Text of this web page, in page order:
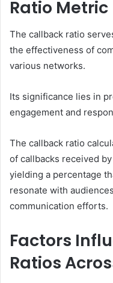
Ratio Metric
The callback ratio
the effectiveness of
various networks.
Its significance lies in
engagement and
The callback ratio
of callbacks received
yielding a percentage
resonate with
communication efforts.
Factors
Ratios